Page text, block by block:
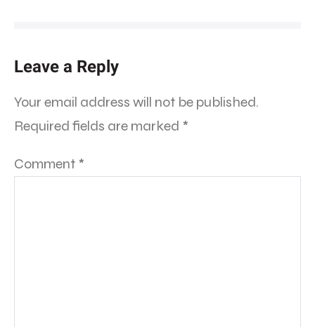
Leave a Reply
Your email address will not be published.
Required fields are marked *
Comment *